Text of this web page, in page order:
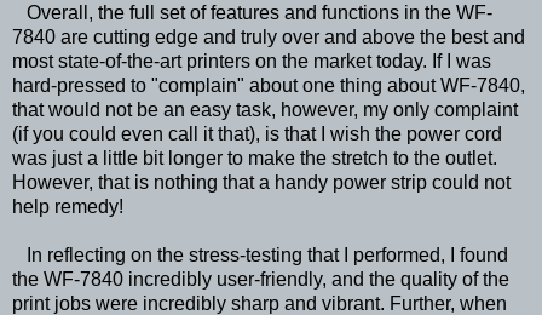
Overall, the full set of features and functions in the WF-
7840 are cutting edge and truly over and above the best and
most state-of-the-art printers on the market today. If I was
hard-pressed to "complain" about one thing about WF-7840,
that would not be an easy task, however, my only complaint
(if you could even call it that), is that I wish the power cord
was just a little bit longer to make the stretch to the outlet.
However, that is nothing that a handy power strip could not
help remedy!
In reflecting on the stress-testing that I performed, I found
the WF-7840 incredibly user-friendly, and the quality of the
print jobs were incredibly sharp and vibrant. Further, when